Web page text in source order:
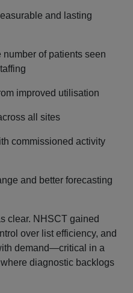
and lasting
of patients seen
improved utilisation
all sites
commissioned activity
and better forecasting
clear. NHSCT gained
over list efficiency, and
demand—critical in a
diagnostic backlogs